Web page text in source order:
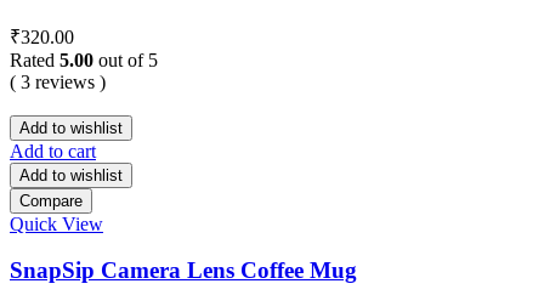
₹320.00
Rated 5.00 out of 5
( 3 reviews )
Add to wishlist
Add to cart
Add to wishlist
Compare
Quick View
SnapSip Camera Lens Coffee Mug